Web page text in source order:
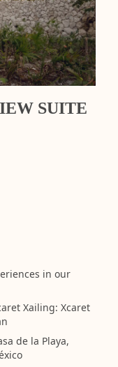
SUITE
in our
Xailing: Xcaret
de la Playa,